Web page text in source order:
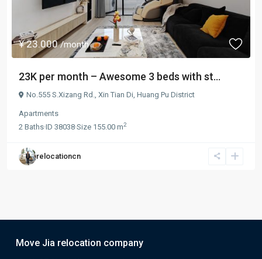
¥ 23.000/month
23K per month – Awesome 3 beds with st...
No.555 S.Xizang Rd., Xin Tian Di, Huang Pu District
Apartments
2 Baths·ID 38038·Size 155.00 m2
relocationcn
Move Jia relocation company